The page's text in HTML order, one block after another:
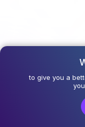
to give you a